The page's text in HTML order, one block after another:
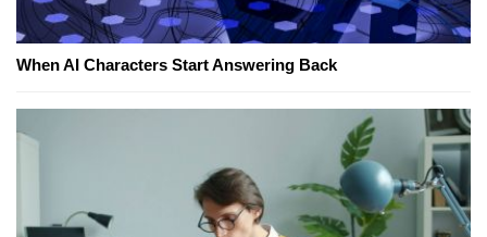
When AI Characters Start Answering Back